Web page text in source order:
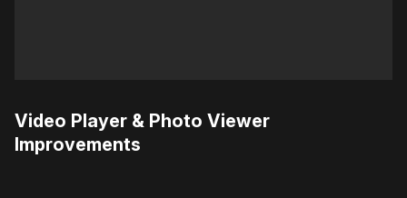
Video Player & Photo Viewer
Improvements